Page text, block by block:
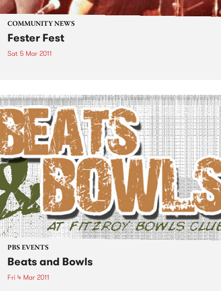
COMMUNITY NEWS
Fester Fest
Sat 5 Mar 2011
PBS EVENTS
Beats and Bowls
Fri 4 Mar 2011